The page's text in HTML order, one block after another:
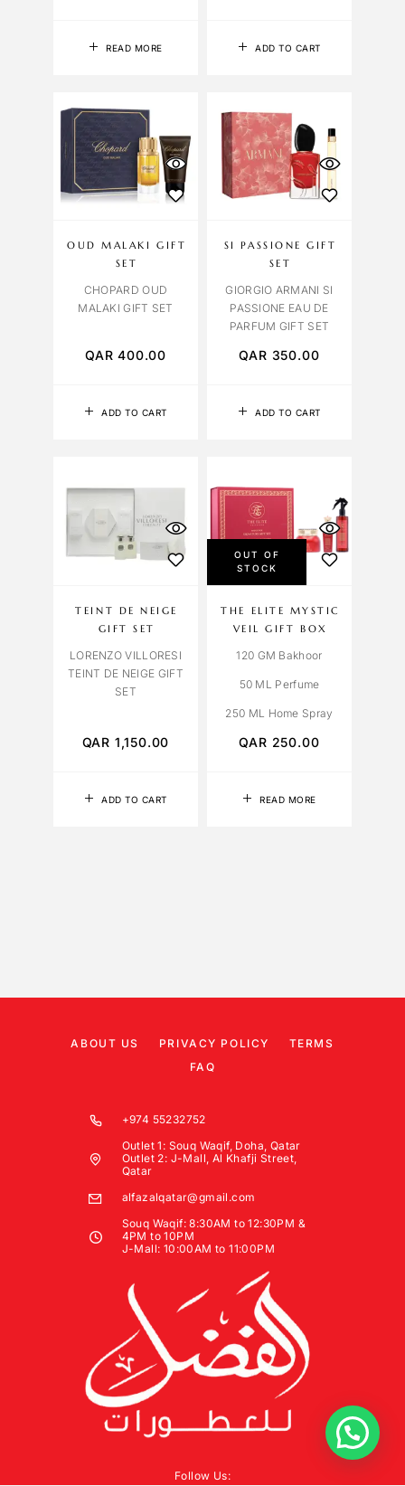
READ MORE ADD TO CART
ADD TO CART
OUD MALAKI GIFT
SET
CHOPARD OUD
MALAKI GIFT SET
QAR400.00
ADD TO CART
SI PASSIONE GIFT
SET
GIORGIO ARMANI SI
PASSIONE EAU DE
PARFUM GIFT SET
QAR 350.00
ADD TO CART
TEINT DE NEIGE
GIFT SET
LORENZO VILLORESI
TEINT DE NEIGE GIFT
SET
QAR 1,150.00
OUT OF
STOCK
READ MORE
THE ELITE MYSTIC
VEIL GIFT BOX
120 GM Bakhoor
50 ML Perfume
250 ML Home Spray
QAR 250.00
ABOUT US PRIVACY POLICY
TERMS
FAQ
+974 55232752
Outlet 1: Souq Waqif, Doha, Qatar
Outlet 2: J-Mall, Al Khafji Street,
Qatar
alfazalqatar@gmail.com
Souq Waqif: 8:30AM to 12:30PM &
4PM to 10PM
J-Mall: 10:00AM to 11:00PM
Follow Us: